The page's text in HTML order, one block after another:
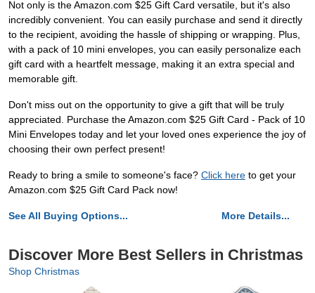
Not only is the Amazon.com $25 Gift Card versatile, but it's also
incredibly convenient. You can easily purchase and send it directly
to the recipient, avoiding the hassle of shipping or wrapping. Plus,
with a pack of 10 mini envelopes, you can easily personalize each
gift card with a heartfelt message, making it an extra special and
memorable gift.
Don't miss out on the opportunity to give a gift that will be truly
appreciated. Purchase the Amazon.com $25 Gift Card - Pack of 10
Mini Envelopes today and let your loved ones experience the joy of
choosing their own perfect present!
Ready to bring a smile to someone's face? Click here to get your
Amazon.com $25 Gift Card Pack now!
See All Buying Options... More Details...
Discover More Best Sellers in Christmas
Shop Christmas